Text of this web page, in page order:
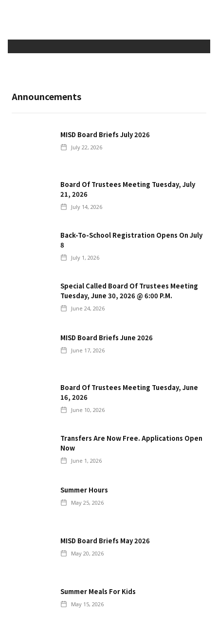
Announcements
MISD Board Briefs July 2026
July 22, 2026
Board Of Trustees Meeting Tuesday, July
21, 2026
July 14, 2026
Back-To-School Registration Opens On July
8
July 1, 2026
Special Called Board Of Trustees Meeting
Tuesday, June 30, 2026 @ 6:00 P.m.
June 24, 2026
MISD Board Briefs June 2026
June 17, 2026
Board Of Trustees Meeting Tuesday, June
16, 2026
June 10, 2026
Transfers Are Now Free. Applications Open
Now
June 1, 2026
Summer Hours
May 25, 2026
MISD Board Briefs May 2026
May 20, 2026
Summer Meals For Kids
May 15, 2026